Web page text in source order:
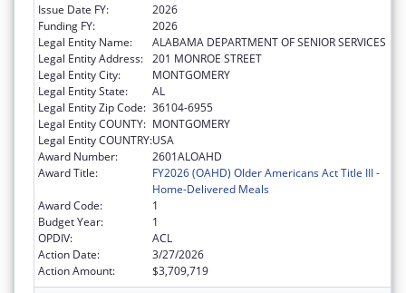
Issue Date FY:
2026
Funding FY:
2026
Legal Entity Name:
ALABAMA DEPARTMENT OF SENIOR SERVICES
Legal Entity Address: 201 MONROE STREET
Legal Entity City:
MONTGOMERY
Legal Entity State:
AL
Legal Entity Zip Code: 36104-6955
Legal Entity COUNTY: MONTGOMERY
Legal Entity COUNTRY:USA
Award Number:
2601ALOAHD
Award Title:
FY2026 (OAHD) Older Americans Act Title III -
Home-Delivered Meals
Award Code:
1
Budget Year:
1
OPDIV:
ACL
Action Date:
3/27/2026
Action Amount:
$3,709,719